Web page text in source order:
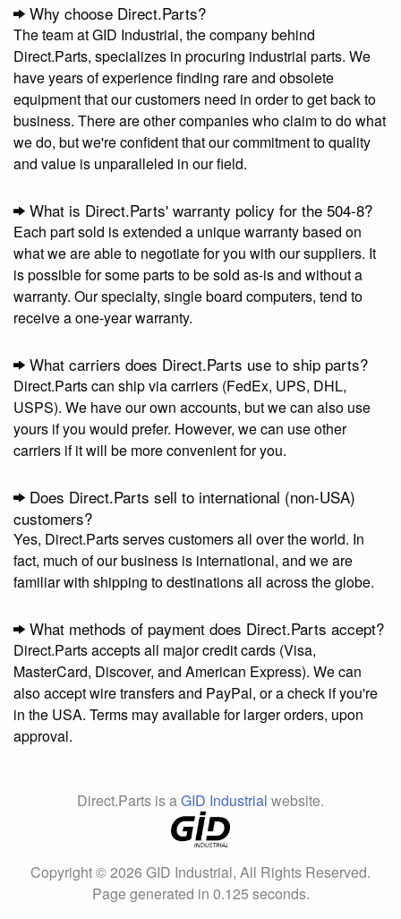
Why choose Direct.Parts?
The team at GID Industrial, the company behind
Direct.Parts, specializes in procuring industrial parts. We
have years of experience finding rare and obsolete
equipment that our customers need in order to get back to
business. There are other companies who claim to do what
we do, but we're confident that our commitment to quality
and value is unparalleled in our field.
What is Direct.Parts' warranty policy for the 504-8?
Each part sold is extended a unique warranty based on
what we are able to negotiate for you with our suppliers. It
is possible for some parts to be sold as-is and without a
warranty. Our specialty, single board computers, tend to
receive a one-year warranty.
What carriers does Direct.Parts use to ship parts?
Direct.Parts can ship via carriers (FedEx, UPS, DHL,
USPS). We have our own accounts, but we can also use
yours if you would prefer. However, we can use other
carriers if it will be more convenient for you.
Does Direct.Parts sell to international (non-USA)
customers?
Yes, Direct.Parts serves customers all over the world. In
fact, much of our business is international, and we are
familiar with shipping to destinations all across the globe.
What methods of payment does Direct.Parts accept?
Direct.Parts accepts all major credit cards (Visa,
MasterCard, Discover, and American Express). We can
also accept wire transfers and PayPal, or a check if you're
in the USA. Terms may available for larger orders, upon
approval.
Direct.Parts is a GID Industrial website.
Copyright © 2026 GID Industrial, All Rights Reserved.
Page generated in 0.125 seconds.